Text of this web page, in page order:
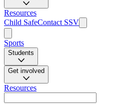
Resources
Child SafeContact SSV
Sports
Students
Get involved
Resources